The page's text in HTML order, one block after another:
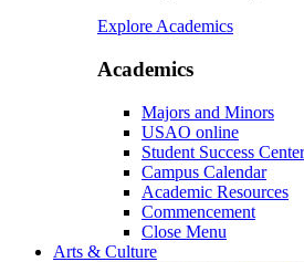
Explore Academics
Academics
Majors and Minors
USAO online
Student Success Center
Campus Calendar
Academic Resources
Commencement
Close Menu
Arts & Culture